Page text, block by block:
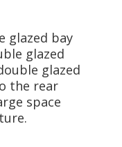
glazed bay
glazed
glazed
the rear
space